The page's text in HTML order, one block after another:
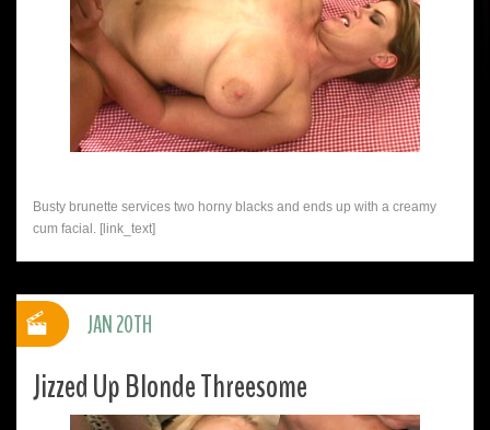
Busty brunette services two horny blacks and ends up with a creamy
cum facial. [link_text]
Jizzed Up Blonde Threesome
JAN 20TH